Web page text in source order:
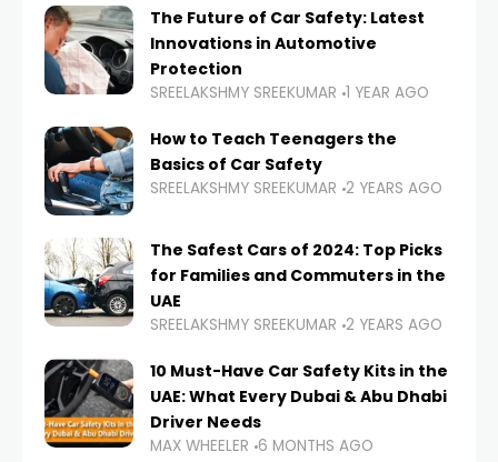
The Future of Car Safety: Latest
Innovations in Automotive
Protection
SREELAKSHMY SREEKUMAR 1 YEAR AGO
How to Teach Teenagers the
Basics of Car Safety
SREELAKSHMY SREEKUMAR 2 YEARS AGO
The Safest Cars of 2024: Top Picks
for Families and Commuters in the
UAE
SREELAKSHMY SREEKUMAR 2 YEARS AGO
10 Must-Have Car Safety Kits in the
UAE: What Every Dubai & Abu Dhabi
Driver Needs
MAX WHEELER 6 MONTHS AGO